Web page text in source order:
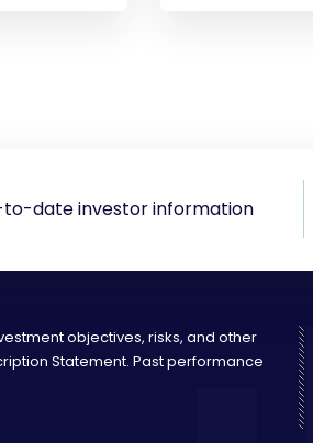
date investor information
objectives, risks, and other
Statement. Past performance